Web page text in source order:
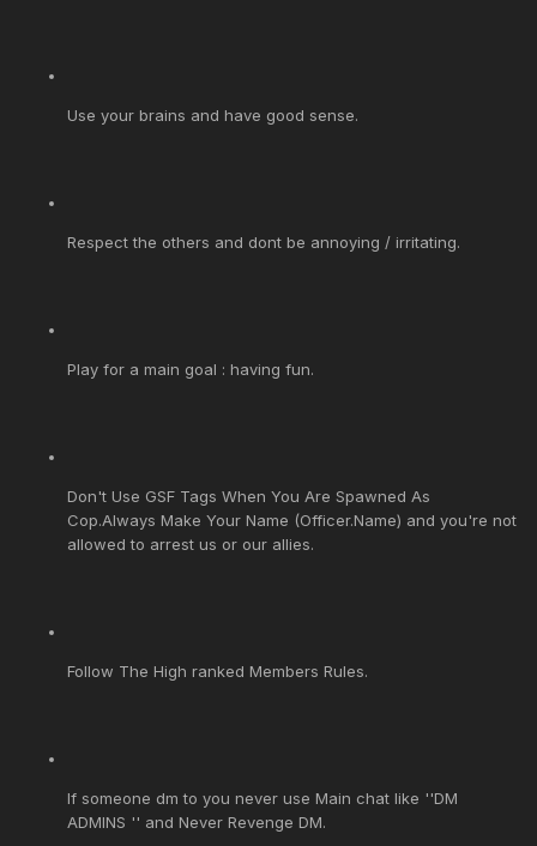
Use your brains and have good sense.
Respect the others and dont be annoying / irritating.
Play for a main goal : having fun.
Don't Use GSF Tags When You Are Spawned As
Cop.Always Make Your Name (Officer.Name) and you're not
allowed to arrest us or our allies.
Follow The High ranked Members Rules.
If someone dm to you never use Main chat like ''DM
ADMINS '' and Never Revenge DM.